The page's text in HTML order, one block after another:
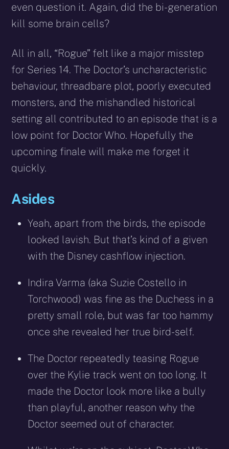
even question it. Again, did the bi-generation
kill some brain cells?
All in all, “Rogue” felt like a major misstep
for Series 14. The Doctor’s uncharacteristic
behaviour, threadbare plot, poorly executed
monsters, and the mishandled historical
setting all contributed to an episode that is a
low point for Doctor Who. Hopefully the
upcoming finale will make me forget it
quickly.
Asides
Yeah, apart from the birds, the episode
looked lavish. But that’s kind of a given
with the Disney cashflow injection.
Indira Varma (aka Suzie Costello in
Torchwood) was fine as the Duchess in a
pretty small role, but was far too hammy
once she revealed her true bird-self.
The Doctor repeatedly teasing Rogue
over the Kylie track went on too long. It
made the Doctor look more like a bully
than playful, another reason why the
Doctor seemed out of character.